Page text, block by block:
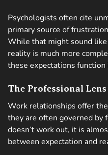
Psychologists often cite
primary source of
While that might sound
reality is much more
these expectations
The Professional Lens
Work relationships offer
they are often governed by
doesn’t work out, it is
between expectation and